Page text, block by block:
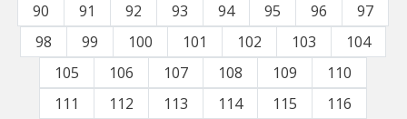
90
91 92 93 94 95 96
97
98
99 100 101 102 103
104
105
106 107 108 109
110
111
112 113 114 115
116